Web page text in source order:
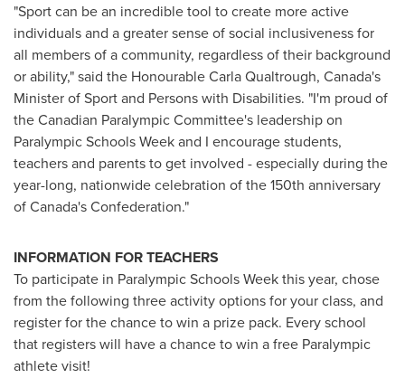
"Sport can be an incredible tool to create more active
individuals and a greater sense of social inclusiveness for
all members of a community, regardless of their background
or ability," said the Honourable Carla Qualtrough, Canada's
Minister of Sport and Persons with Disabilities. "I'm proud of
the Canadian Paralympic Committee's leadership on
Paralympic Schools Week and I encourage students,
teachers and parents to get involved - especially during the
year-long, nationwide celebration of the 150th anniversary
ofCanada'sConfederation."
INFORMATION FOR TEACHERS
To participate in Paralympic Schools Week this year, chose
from the following three activity options for your class, and
register for the chance to win a prize pack. Every school
that registers will have a chance to win a free Paralympic
athlete visit!